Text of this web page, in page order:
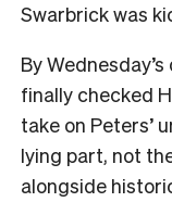
Swarbrick was
By
finally checked
take on Peters’
lying part, not
alongside